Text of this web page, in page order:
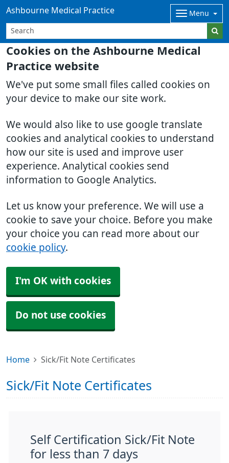
Cookies on the Ashbourne Medical
Practice website
We've put some small files called cookies on
your device to make our site work.
We would also like to use google translate
cookies and analytical cookies to understand
how our site is used and improve user
experience. Analytical cookies send
information to Google Analytics.
Let us know your preference. We will use a
cookie to save your choice. Before you make
your choice you can read more about our
cookie policy.
I'm OK with cookies
Do not use cookies
Ashbourne Medical Practice Menu
Home Sick/Fit Note Certificates
Sick/Fit Note Certificates
Self Certification Sick/Fit Note
for less than 7 days